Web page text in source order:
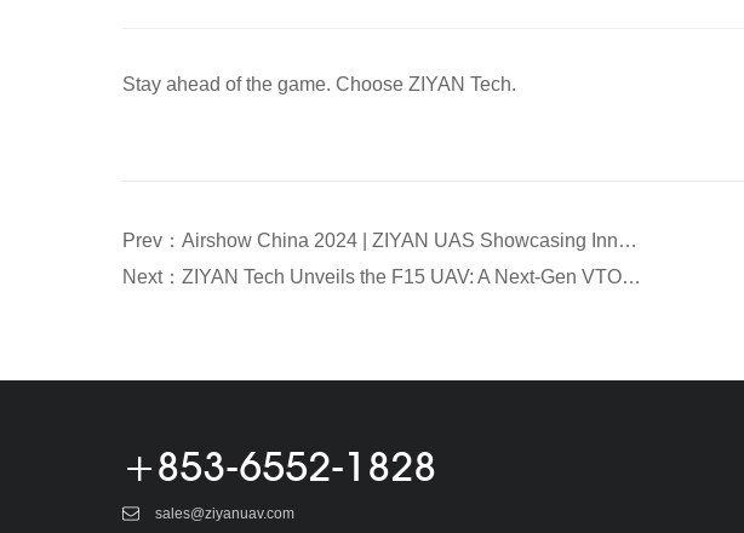
Stay ahead of the game. Choose ZIYAN Tech.
Prev：Airshow China 2024 | ZIYAN UAS Showcasing Innovation in UAV Technology
Next：ZIYAN Tech Unveils the F15 UAV: A Next-Gen VTOL Aircraft Tailored for Industry-Specific Missions
+853-6552-1828
sales@ziyanuav.com